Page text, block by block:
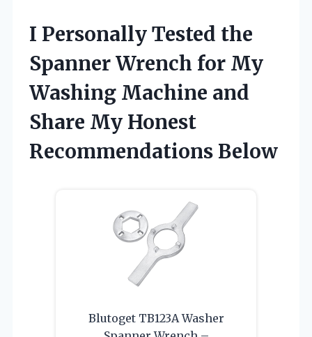
I Personally Tested the
Spanner Wrench for My
Washing Machine and
Share My Honest
Recommendations Below
Blutoget TB123A Washer